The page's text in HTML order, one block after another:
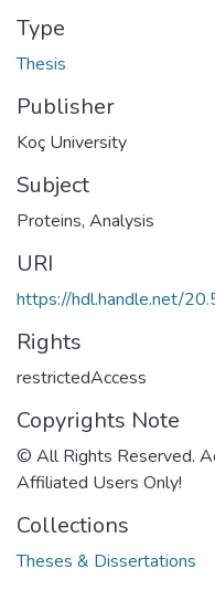
Type
Thesis
Publisher
Koç University
Subject
Proteins, Analysis
URI
https://hdl.handle.net/
Rights
restrictedAccess
Copyrights Note
© All Rights Reserved.
Affiliated Users Only!
Collections
Theses & Dissertations